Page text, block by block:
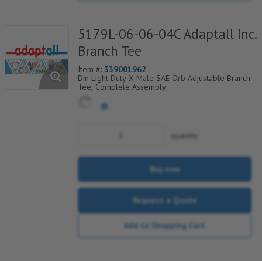
5179L-06-06-04C Adaptall Inc.
Branch Tee
Item #: 339001962
Din Light Duty X Male SAE Orb Adjustable Branch
Tee, Complete Assembly
quantity
Buy now
Request a Quote
Add to Shopping Cart